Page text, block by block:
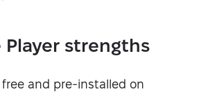
Player strengths
and pre-installed on